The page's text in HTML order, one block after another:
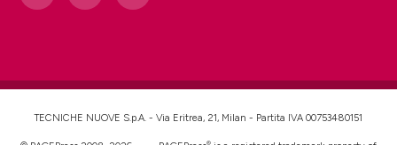
TECNICHE NUOVE S.p.A. - Via Eritrea, 21, Milan - Partita IVA 00753480151